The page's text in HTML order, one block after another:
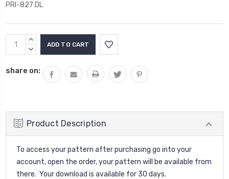
PRI-827 DL
Current
Stock:
INCREASE
QUANTITY:
DECREASE
share on:
Product Description
To access your pattern after purchasing go into your
account, open the order, your pattern will be available from
there. Your download is available for 30 days.